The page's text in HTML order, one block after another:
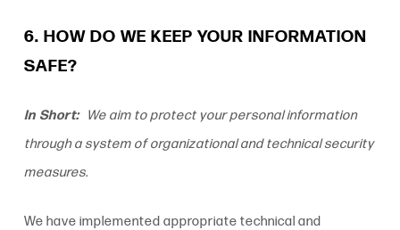
6. HOW DO WE KEEP YOUR INFORMATION
SAFE?
In Short: We aim to protect your personal information
through a system of organizational and technical security
measures.
We have implemented appropriate technical and